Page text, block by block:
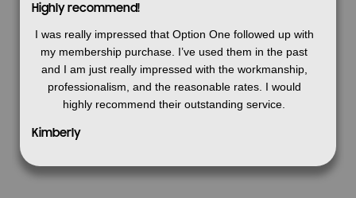
Highly recommend!
I was really impressed that Option One followed up with
my membership purchase. I’ve used them in the past
and I am just really impressed with the workmanship,
professionalism, and the reasonable rates. I would
highly recommend their outstanding service.
Kimberly